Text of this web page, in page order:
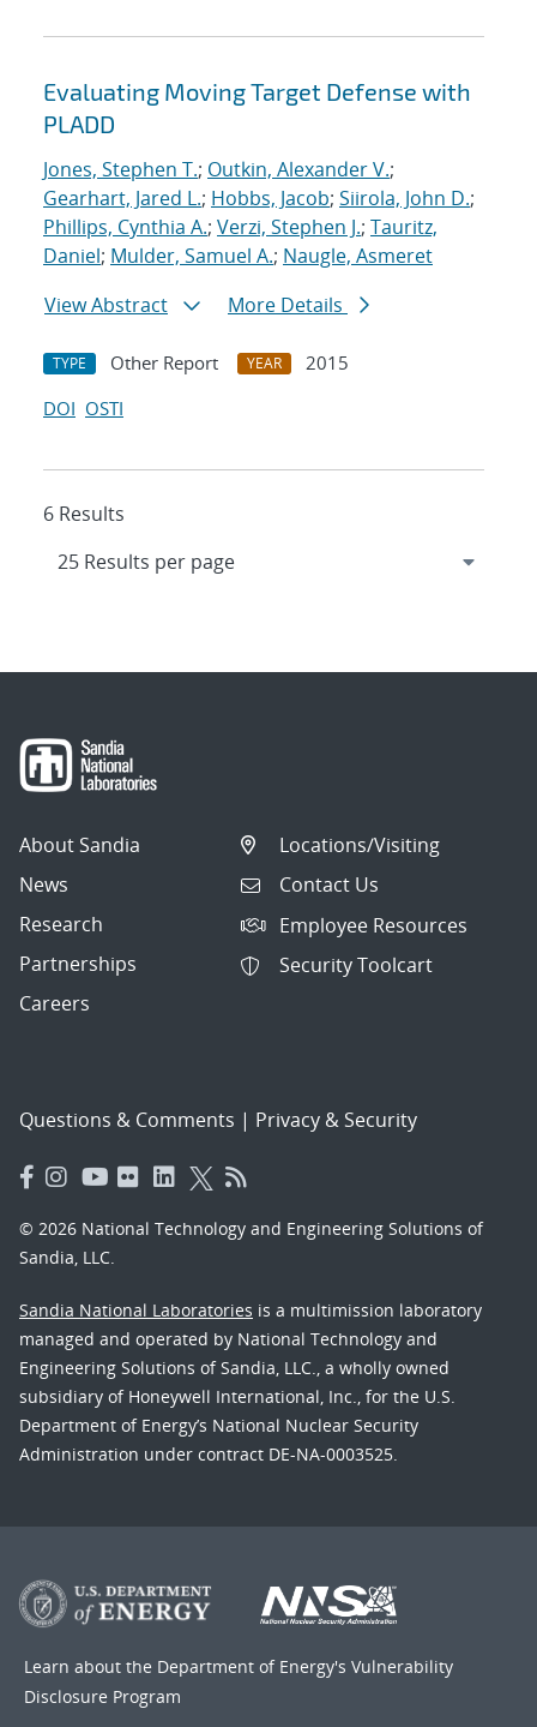
Evaluating Moving Target Defense with
PLADD
Jones, Stephen T.; Outkin, Alexander V.;
Gearhart, Jared L.; Hobbs, Jacob; Siirola, John D.;
Phillips, Cynthia A.; Verzi, Stephen J.; Tauritz,
Daniel; Mulder, Samuel A.; Naugle, Asmeret
View Abstract
More Details
TYPE Other Report YEAR
2015
DOI OSTI
6 Results
About Sandia
News
Research
Partnerships
Careers
Locations/Visiting
Contact Us
Employee Resources
Security Toolcart
Questions & Comments | Privacy & Security
© 2026 National Technology and Engineering Solutions of
Sandia, LLC.
Sandia National Laboratories is a multimission laboratory
managed and operated by National Technology and
Engineering Solutions of Sandia, LLC., a wholly owned
subsidiary of Honeywell International, Inc., for the U.S.
Department of Energy’s National Nuclear Security
Administration under contract DE-NA-0003525.
Learn about the Department of Energy's Vulnerability
Disclosure Program